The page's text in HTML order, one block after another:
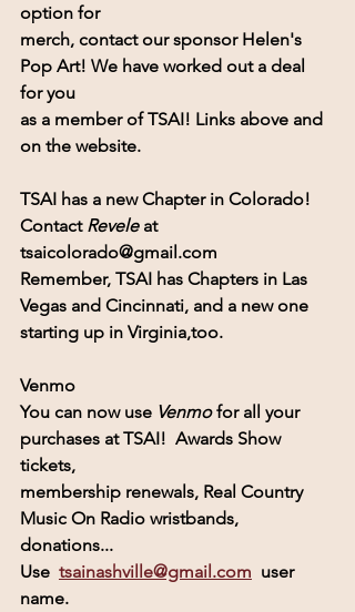
option for
merch, contact our sponsor Helen's
Pop Art! We have worked out a deal
for you
as a member of TSAI! Links above and
on the website.
TSAI has a new Chapter in Colorado!
Contact Revele at
tsaicolorado@gmail.com
Remember, TSAI has Chapters in Las
Vegas and Cincinnati, and a new one
starting up in Virginia,too.
Venmo
You can now use Venmo for all your
purchases at TSAI!  Awards Show
tickets,
membership renewals, Real Country
Music On Radio wristbands,
donations...
Use tsainashville@gmail.com
  user
name.